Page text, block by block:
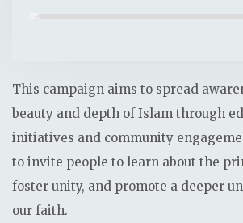
0%
This campaign aims to spread
beauty and depth of Islam through
initiatives and community
to invite people to learn about the
foster unity, and promote a deeper
our faith.